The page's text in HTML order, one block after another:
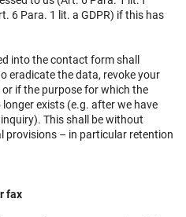
6 Para. 1 lit. a GDPR) if this has
into the contact form shall
eradicate the data, revoke your
if the purpose for which the
exists (e.g. after we have
This shall be without
provisions – in particular retention
fax